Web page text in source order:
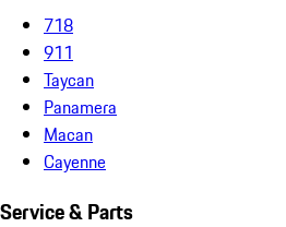
718
911
Taycan
Panamera
Macan
Cayenne
Service & Parts